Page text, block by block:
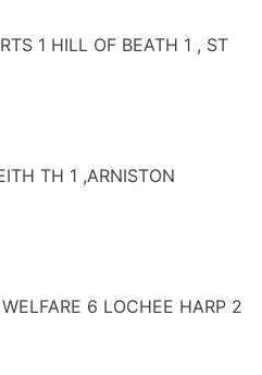
1 HILL OF BEATH 1 , ST
TH 1 ,ARNISTON
6 LOCHEE HARP 2